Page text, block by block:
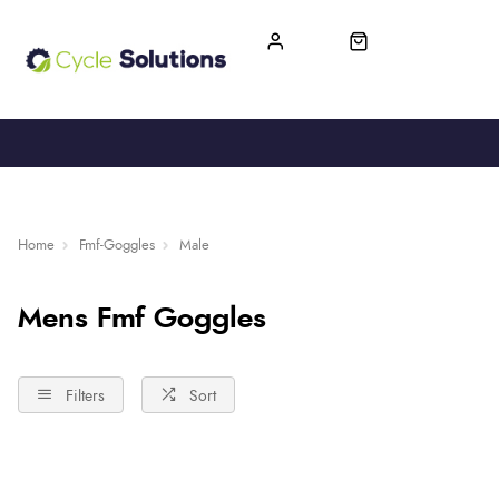
Home Fmf-Goggles Male
Mens Fmf Goggles
Filters Sort